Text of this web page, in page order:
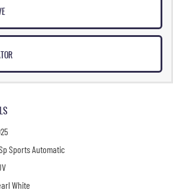
Sports Automatic
White